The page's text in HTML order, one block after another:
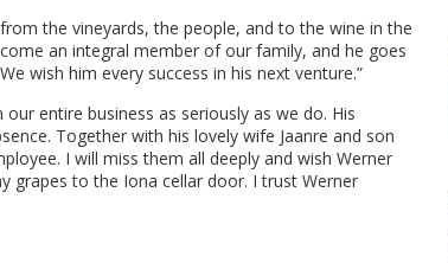
the vineyards, the people, and to the wine in the
an integral member of our family, and he goes
wish him every success in his next venture.”
entire business as seriously as we do. His
Together with his lovely wife Jaanre and son
I will miss them all deeply and wish Werner
grapes to the Iona cellar door. I trust Werner